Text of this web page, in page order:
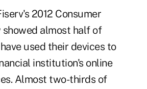
2012 Consumer
showed almost half of
used their devices to
institution's online
Almost two-thirds of